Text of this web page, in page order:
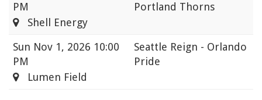
PM
Portland Thorns
Shell Energy
Sun Nov 1, 2026 10:00
PM
Seattle Reign - Orlando
Pride
Lumen Field